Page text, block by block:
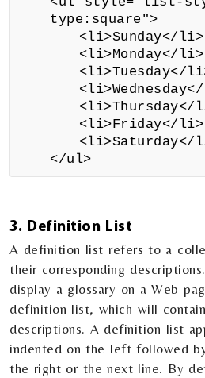
type:square">
<li>Sunday</li>
<li>Monday</li>
<li>Tuesday</
<li>Thursday</
<li>Friday</li>
<li>Saturday</
</ul>
3. Definition List
A definition list refers to a
their corresponding
display a glossary on a Web
definition list, which will
descriptions. A definition list
indented on the left followed
the right or the next line. By